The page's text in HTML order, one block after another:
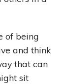
of being
and think
that can
sit